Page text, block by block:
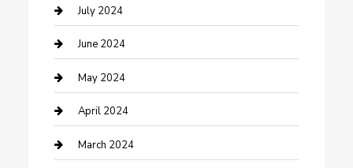
Construction and Maintenance
Construction and Remodeling
Consultant
Contractor
Counseling
July 2024
June 2024
May 2024
April 2024
March 2024